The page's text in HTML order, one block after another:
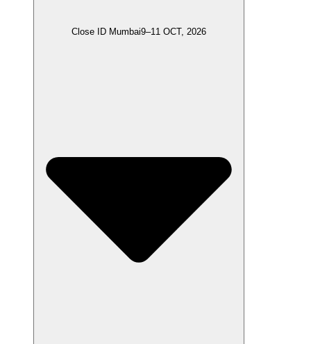
Close ID Mumbai9–11 OCT, 2026